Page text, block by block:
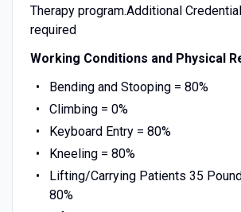
Therapy program.Additional
required
Working Conditions and Physical
Bending and Stooping = 80%
Climbing = 0%
Keyboard Entry = 80%
Kneeling = 80%
Lifting/Carrying Patients 35
80%